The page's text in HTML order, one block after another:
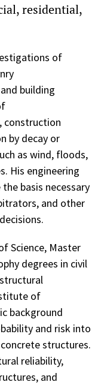
residential,
of
building
construction
by decay or
as wind, floods,
His engineering
basis necessary
and other
Science, Master
degrees in civil
of
background
and risk into
structures.
reliability,
and